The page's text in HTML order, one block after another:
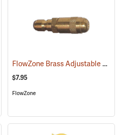
FlowZone Brass Adjustable Quick-Connect Cone Nozzle
$7.95
FlowZone